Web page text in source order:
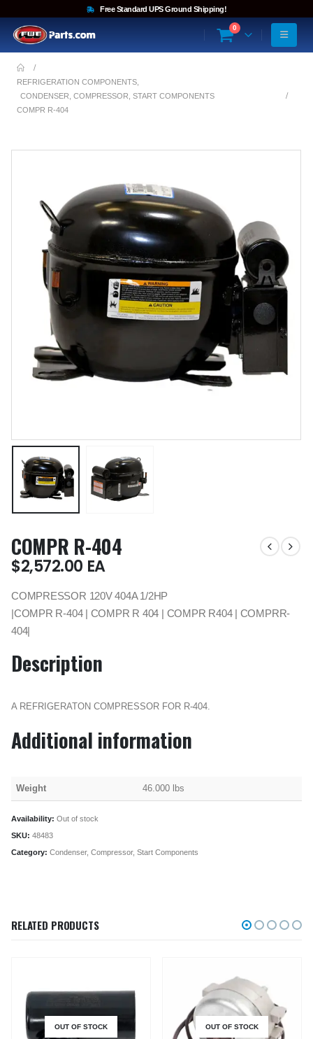
Free Standard UPS Ground Shipping!
0
REFRIGERATION COMPONENTS
CONDENSER, COMPRESSOR, START COMPONENTS
COMPR R-404
COMPR R-404
$2,572.00 EA
COMPRESSOR 120V 404A 1/2HP
|COMPR R-404 | COMPR R 404 | COMPR R404 | COMPRR-
404|
Description
A REFRIGERATON COMPRESSOR FOR R-404.
Additional information
Weight 46.000 lbs
Availability: Out of stock
SKU: 48483
Category: Condenser, Compressor, Start Components
RELATED PRODUCTS
OUT OF STOCK OUT OF STOCK